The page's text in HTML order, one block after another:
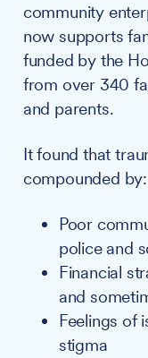
community
now supports
funded by the
from over 340
and parents.
It found that
compounded by:
Poor
police and
Financial
and
Feelings of
stigma